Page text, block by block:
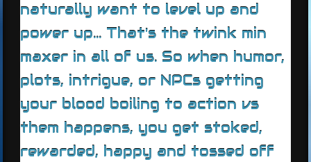
naturally want to level up and
power up... That's the twink min
maxer in all of us. So when humor,
plots, intrigue, or NPCs getting
your blood boiling to action vs
them happens, you get stoked,
rewarded, happy and tossed off